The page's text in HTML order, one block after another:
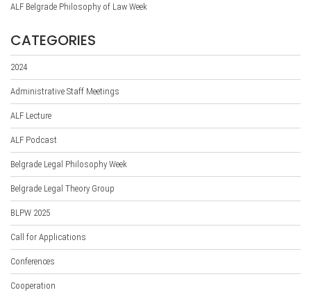
ALF Belgrade Philosophy of Law Week
CATEGORIES
2024
Administrative Staff Meetings
ALF Lecture
ALF Podcast
Belgrade Legal Philosophy Week
Belgrade Legal Theory Group
BLPW 2025
Call for Applications
Conferences
Cooperation